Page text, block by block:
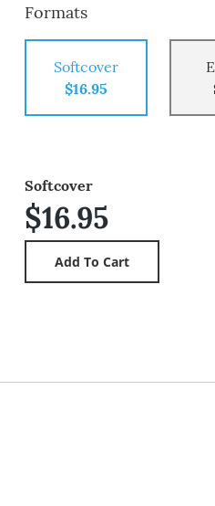
Formats
Softcover
$16.95
Softcover
$16.95